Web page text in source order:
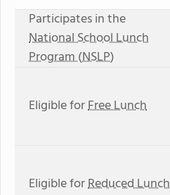
Participates in the
National School Lunch
Program (NSLP)
Eligible forFree Lunch
Eligible forReduced Lunch